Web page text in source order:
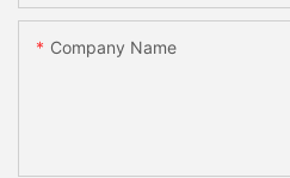
Company Name